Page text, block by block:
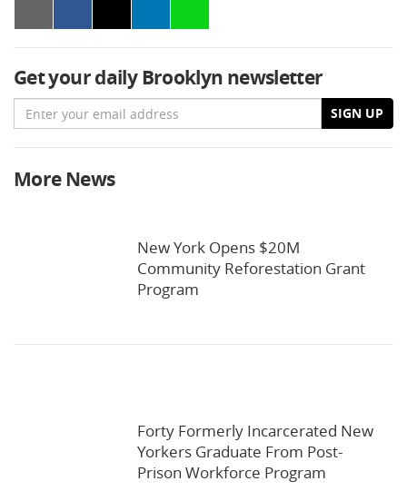
Get your daily Brooklyn newsletter
Email SIGN UP
More News
New York Opens $20M
Community Reforestation Grant
Program
Forty Formerly Incarcerated New
Yorkers Graduate From Post-
Prison Workforce Program